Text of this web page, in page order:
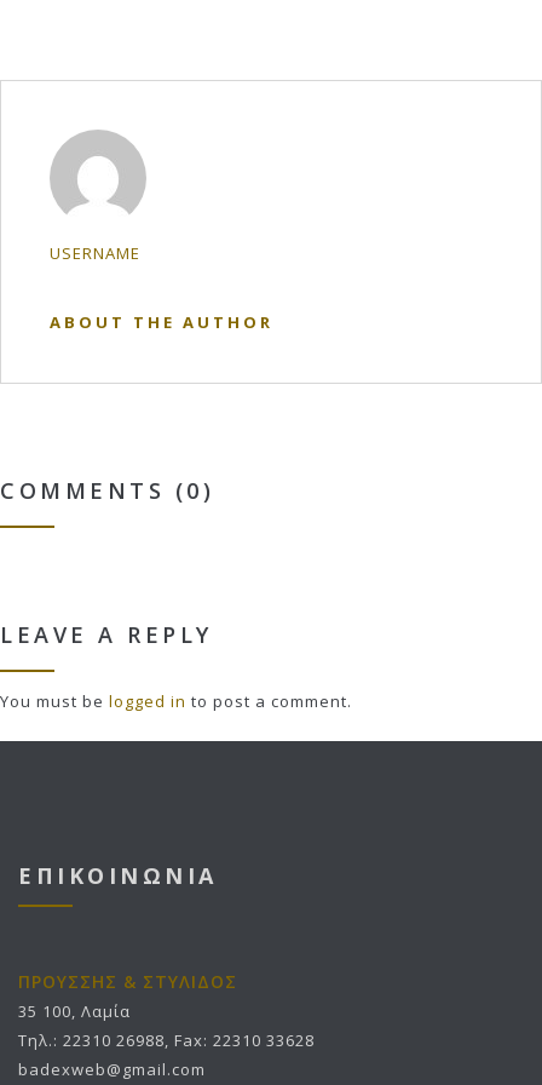
USERNAME
ABOUT THE AUTHOR
COMMENTS (0)
LEAVE A REPLY
You must be logged in to post a comment.
ΕΠΙΚΟΙΝΩΝΙΑ
ΠΡΟΥΣΣΗΣ & ΣΤΥΛΙΔΟΣ
35 100, Λαμία
Τηλ.: 22310 26988, Fax: 22310 33628
badexweb@gmail.com